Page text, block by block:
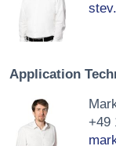
Application
+49